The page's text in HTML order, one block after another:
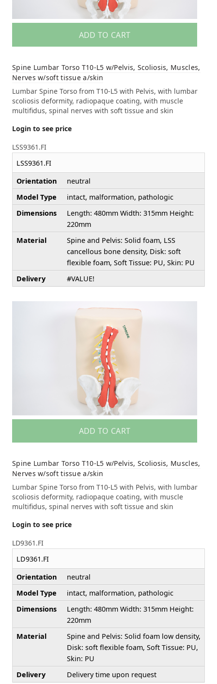
ADD TO CART
Spine Lumbar Torso T10-L5 w/Pelvis, Scoliosis, Muscles,
Nerves w/soft tissue a/skin
Lumbar Spine Torso from T10-L5 with Pelvis, with lumbar
scoliosis deformity, radiopaque coating, with muscle
multifidus, spinal nerves with soft tissue and skin
Login to see price
LSS9361.FI
LSS9361.FI
Orientation
neutral
Model Type
intact, malformation, pathologic
Dimensions
Length: 480mm Width: 315mm Height:
220mm
Material
Spine and Pelvis: Solid foam, LSS
cancellous bone density, Disk: soft
flexible foam, Soft Tissue: PU, Skin: PU
Delivery
#VALUE!
ADD TO CART
Spine Lumbar Torso T10-L5 w/Pelvis, Scoliosis, Muscles,
Nerves w/soft tissue a/skin
Lumbar Spine Torso from T10-L5 with Pelvis, with lumbar
scoliosis deformity, radiopaque coating, with muscle
multifidus, spinal nerves with soft tissue and skin
Login to see price
LD9361.FI
LD9361.FI
Orientation
neutral
Model Type
intact, malformation, pathologic
Dimensions
Length: 480mm Width: 315mm Height:
220mm
Material
Spine and Pelvis: Solid foam low density,
Disk: soft flexible foam, Soft Tissue: PU,
Skin: PU
Delivery
Delivery time upon request